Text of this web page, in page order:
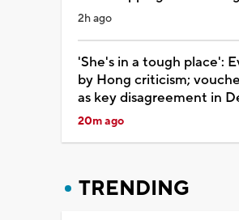
2h ago
'She's in a tough place':
by Hong criticism;
as key disagreement in
20m ago
TRENDING